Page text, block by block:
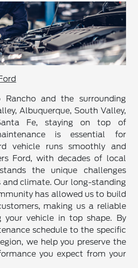
Rancho and the surrounding
Albuquerque, South Valley,
Fe, staying on top of
is essential for
vehicle runs smoothly and
Ford, with decades of local
the unique challenges
and climate. Our long-standing
has allowed us to build
making us a reliable
your vehicle in top shape. By
schedule to the specific
we help you preserve the
you expect from your